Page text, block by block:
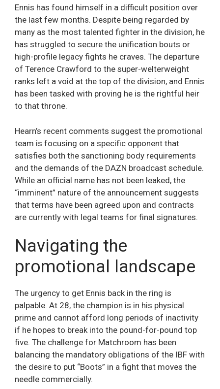
Ennis has found himself in a difficult position over
the last few months. Despite being regarded by
many as the most talented fighter in the division, he
has struggled to secure the unification bouts or
high-profile legacy fights he craves. The departure
of Terence Crawford to the super-welterweight
ranks left a void at the top of the division, and Ennis
has been tasked with proving he is the rightful heir
to that throne.
Hearn’s recent comments suggest the promotional
team is focusing on a specific opponent that
satisfies both the sanctioning body requirements
and the demands of the DAZN broadcast schedule.
While an official name has not been leaked, the
“imminent” nature of the announcement suggests
that terms have been agreed upon and contracts
are currently with legal teams for final signatures.
Navigating the
promotional landscape
The urgency to get Ennis back in the ring is
palpable. At 28, the champion is in his physical
prime and cannot afford long periods of inactivity
if he hopes to break into the pound-for-pound top
five. The challenge for Matchroom has been
balancing the mandatory obligations of the IBF with
the desire to put “Boots” in a fight that moves the
needle commercially.